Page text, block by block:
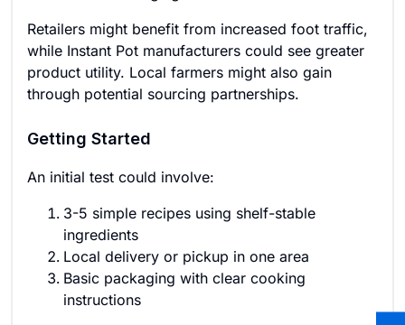
Retailers might benefit from increased foot traffic,
while Instant Pot manufacturers could see greater
product utility. Local farmers might also gain
through potential sourcing partnerships.
Getting Started
An initial test could involve:
3-5 simple recipes using shelf-stable
ingredients
Local delivery or pickup in one area
Basic packaging with clear cooking
instructions